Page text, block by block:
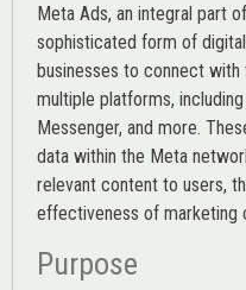
Meta Ads, an integral part
sophisticated form of
businesses to connect
multiple platforms,
Messenger, and more.
data within the Meta
relevant content to users,
effectiveness of marketing
Purpose